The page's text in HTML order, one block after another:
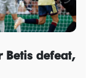
defeat,